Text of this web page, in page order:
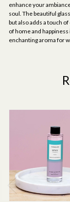
enhance your
soul. The beautiful
but also adds a touch
of home and
enchanting aroma for